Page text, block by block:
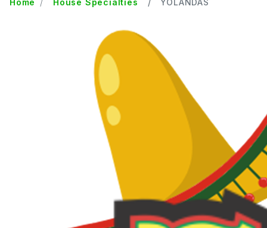
Home House Specialties YOLANDAS